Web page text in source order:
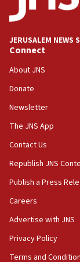
Palestine,’
at UC
18:39
‘No famine
the empirical
18:28
CAMERA
‘false claim
Netanyahu’
18:23
AAUP
Act in
hatred, 30
JERUSALEM NEWS
Connect
About JNS
Donate
Newsletter
The JNS App
Contact Us
Republish JNS
Publish a Press
Careers
Advertise with JNS
Privacy Policy
Terms and